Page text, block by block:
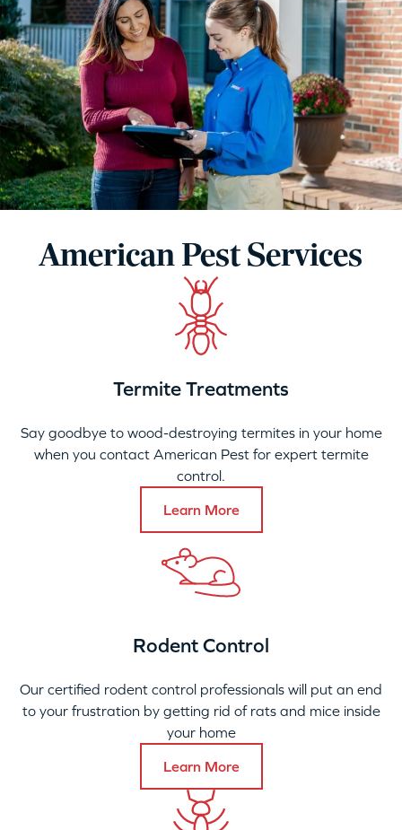
American Pest Services
Termite Treatments
Say goodbye to wood-destroying termites in your home
when you contact American Pest for expert termite
control.
Learn More
Rodent Control
Our certified rodent control professionals will put an end
to your frustration by getting rid of rats and mice inside
your home
Learn More